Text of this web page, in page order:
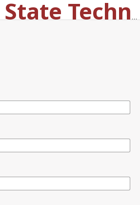
Solid State Technology